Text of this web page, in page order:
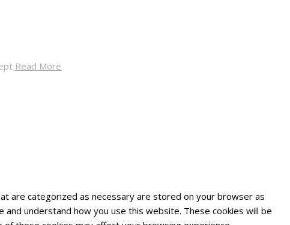
Read More
are categorized as necessary are stored on your browser as
understand how you use this website. These cookies will be